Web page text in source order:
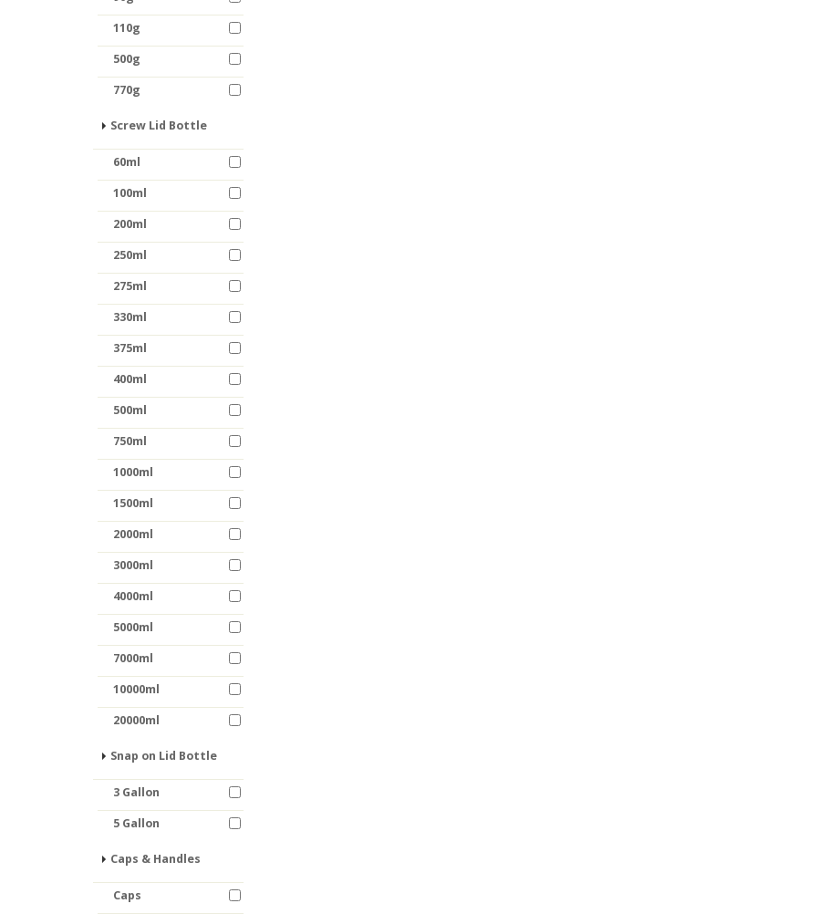
110g
500g
770g
Screw Lid Bottle
60ml
100ml
200ml
250ml
275ml
330ml
375ml
400ml
500ml
750ml
1000ml
1500ml
2000ml
3000ml
4000ml
5000ml
7000ml
10000ml
20000ml
Snap on Lid Bottle
3 Gallon
5 Gallon
Caps & Handles
Caps